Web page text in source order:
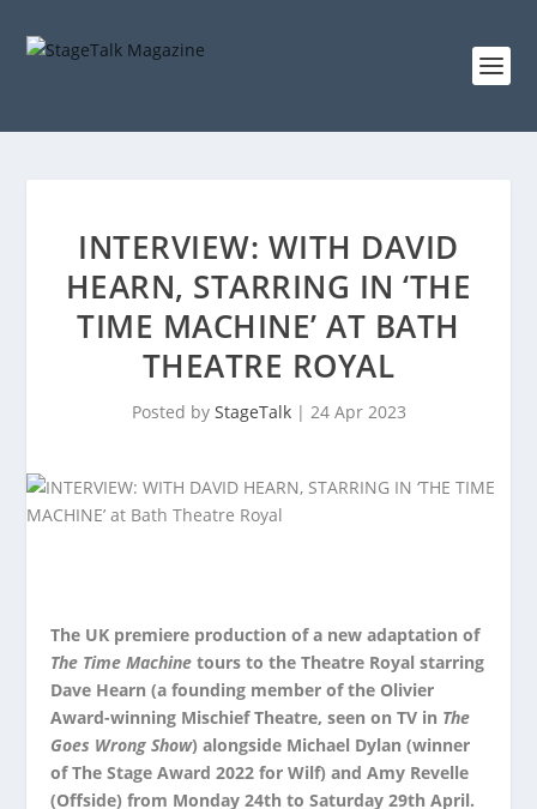
INTERVIEW: WITH DAVID
HEARN, STARRING IN ‘THE
TIME MACHINE’ AT BATH
THEATRE ROYAL
Posted by StageTalk| 24 Apr 2023
The UK premiere production of a new adaptation of
The Time Machine tours to the Theatre Royal starring
Dave Hearn (a founding member of the Olivier
Award-winning Mischief Theatre, seen on TV in The
Goes Wrong Show) alongside Michael Dylan (winner
of The Stage Award 2022 for Wilf) and Amy Revelle
(Offside) from Monday 24th to Saturday 29th April.